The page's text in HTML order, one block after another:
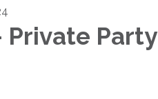
Private Party